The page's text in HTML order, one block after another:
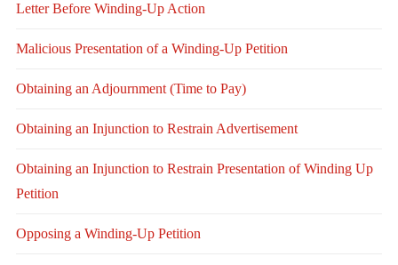
Letter Before Winding-Up Action
Malicious Presentation of a Winding-Up Petition
Obtaining an Adjournment (Time to Pay)
Obtaining an Injunction to Restrain Advertisement
Obtaining an Injunction to Restrain Presentation of Winding Up
Petition
Opposing a Winding-Up Petition